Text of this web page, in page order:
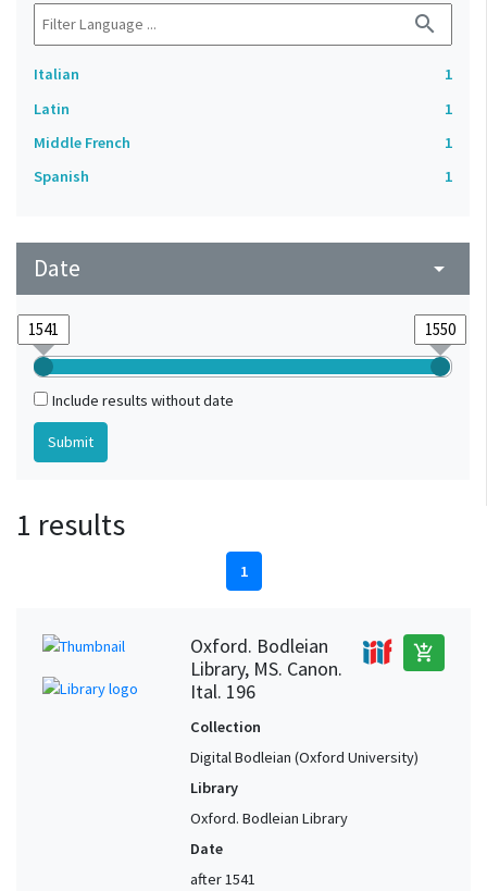
search
Italian
1
Latin
1
Middle French
1
Spanish
1
Date arrow_drop_down
Include results without date
1 results
1
Oxford. Bodleian
Library, MS. Canon.
Ital. 196
add_shopping_cart
Collection
Digital Bodleian (Oxford University)
Library
Oxford. Bodleian Library
Date
after 1541